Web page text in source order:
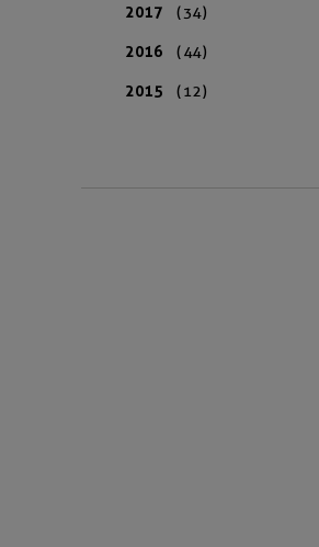
2017 (34)
2016 (44)
2015 (12)